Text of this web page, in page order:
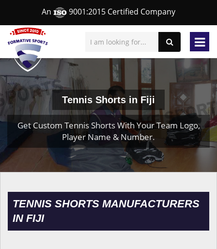
An 9001:2015 Certified Company
Tennis Shorts in Fiji
Get Custom Tennis Shorts With Your Team Logo,
Player Name & Number.
TENNIS SHORTS MANUFACTURERS
IN FIJI